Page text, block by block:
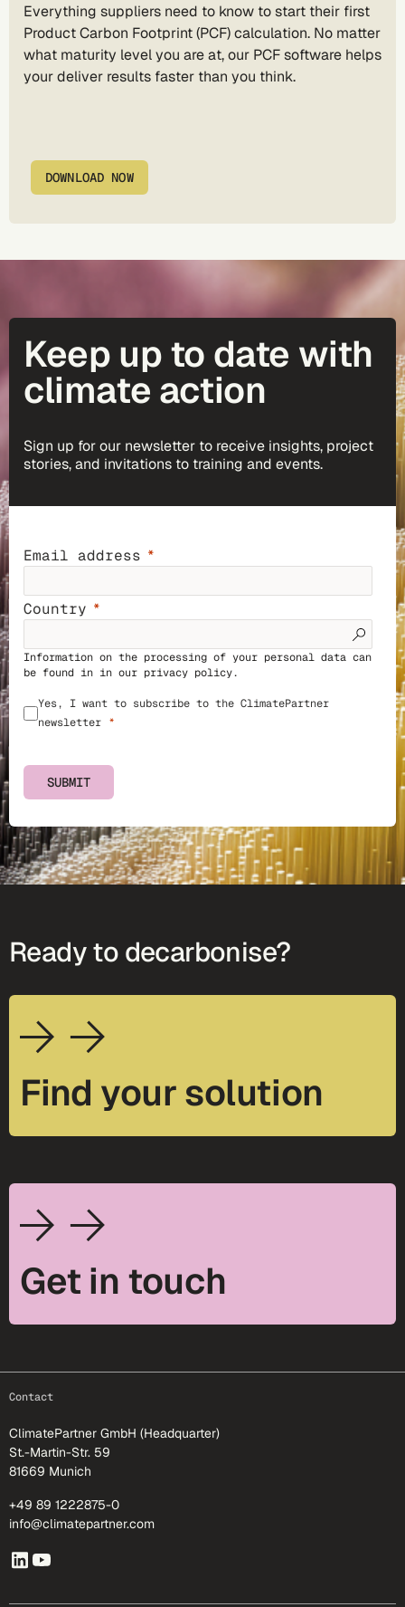
Everything suppliers need to know to start their first
Product Carbon Footprint (PCF) calculation. No matter
what maturity level you are at, our PCF software helps
your deliver results faster than you think.
DOWNLOAD NOW
Keep up to date with
climate action
Sign up for our newsletter to receive insights, project
stories, and invitations to training and events.
Email address
Country
Information on the processing of your personal data can
be found in in our privacy policy.
Yes, I want to subscribe to the ClimatePartner
newsletter
SUBMIT
Ready to decarbonise?
Find your solution
Get in touch
Contact
ClimatePartner GmbH (Headquarter)
St.-Martin-Str. 59
81669 Munich
+49 89 1222875-0
info@climatepartner.com